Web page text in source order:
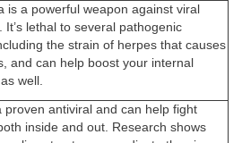
is a powerful weapon against viral
It’s lethal to several pathogenic
the strain of herpes that causes
and can help boost your internal
well.
proven antiviral and can help fight
inside and out. Research shows